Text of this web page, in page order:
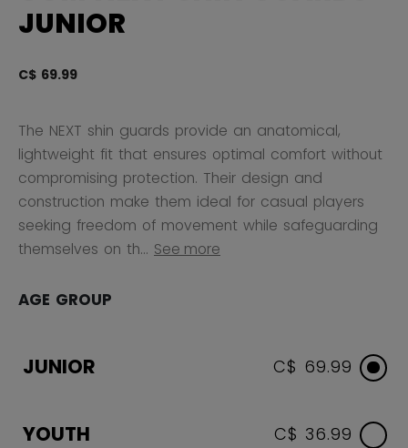
JUNIOR
C$ 69.99
The NEXT shin guards provide an anatomical,
lightweight fit that ensures optimal comfort without
compromising protection. Their design and
construction make them ideal for casual players
seeking freedom of movement while safeguarding
themselves on th... See more
AGE GROUP
JUNIOR C$ 69.99
YOUTH C$ 36.99